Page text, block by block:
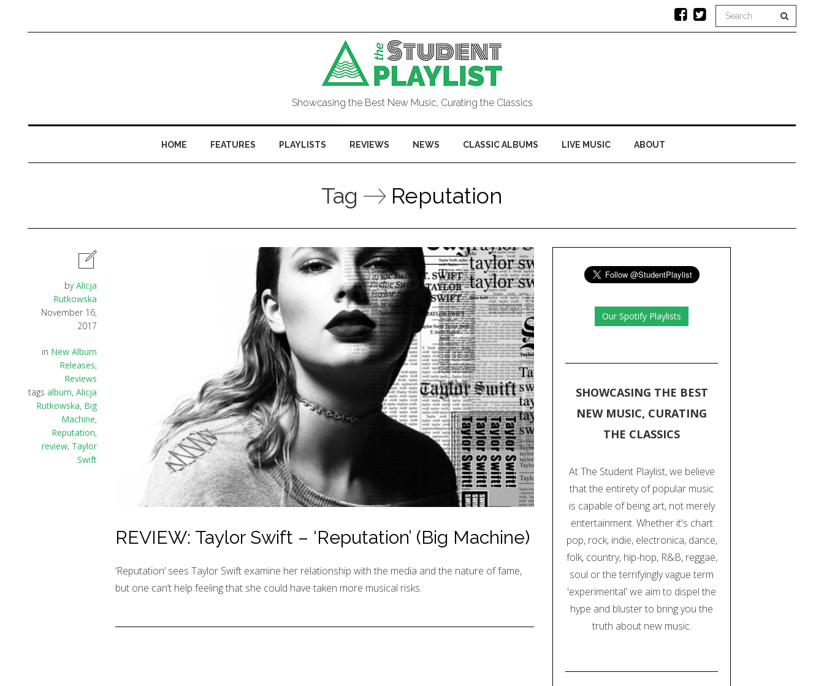
Showcasing the Best New Music, Curating the Classics
HOME FEATURES PLAYLISTS REVIEWS NEWS CLASSIC ALBUMS LIVE MUSIC ABOUT
Tag Reputation
byAlicja
Rutkowska
November 16,
2017
in New Album
Releases,
Reviews
tags album, Alicja
Rutkowska, Big
Machine,
Reputation,
review, Taylor
Swift
REVIEW: Taylor Swift – ‘Reputation’ (Big Machine)
‘Reputation’ sees Taylor Swift examine her relationship with the media and the nature of fame,
but one can’t help feeling that she could have taken more musical risks.
Our Spotify Playlists
SHOWCASING THE BEST
NEW MUSIC, CURATING
THE CLASSICS
At The Student Playlist, we believe
that the entirety of popular music
is capable of being art, not merely
entertainment. Whether it's chart
pop, rock, indie, electronica, dance,
folk, country, hip-hop, R&B, reggae,
soul or the terrifyingly vague term
'experimental' we aim to dispel the
hype and bluster to bring you the
truth about new music.